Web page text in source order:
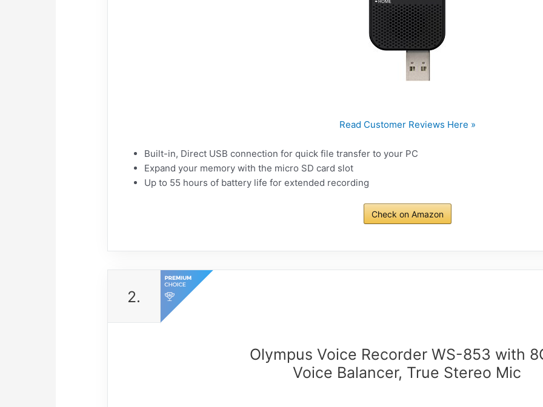
Read Customer Reviews Here »
Built-in, Direct USB connection for quick file transfer to your PC
Expand your memory with the micro SD card slot
Up to 55 hours of battery life for extended recording
Check on Amazon
2.
Olympus Voice Recorder WS-853 with
Voice Balancer, True Stereo Mic